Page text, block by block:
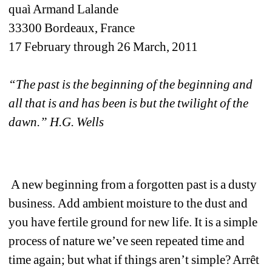
quaì Armand Lalande
33300 Bordeaux, France
17 February through 26 March, 2011
“The past is the beginning of the beginning and
all that is and has been is but the twilight of the
dawn.” H.G. Wells
A new beginning from a forgotten past is a dusty
business. Add ambient moisture to the dust and
you have fertile ground for new life. It is a simple
process of nature we’ve seen repeated time and
time again; but what if things aren’t simple? Arrêt